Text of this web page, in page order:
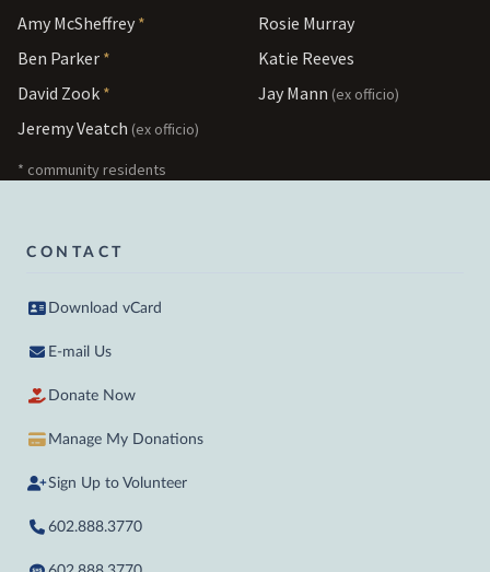
Amy McSheffrey *
Rosie Murray
Ben Parker *
Katie Reeves
David Zook * Jay Mann (ex officio)
Jeremy Veatch (ex officio)
* community residents
CONTACT
Download vCard
E-mail Us
Donate Now
Manage My Donations
Sign Up to Volunteer
602.888.3770